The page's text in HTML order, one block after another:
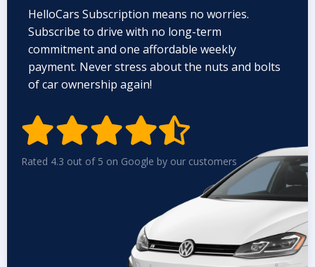
HelloCars Subscription means no worries.
Subscribe to drive with no long-term
commitment and one affordable weekly
payment. Never stress about the nuts and bolts
of car ownership again!

Rated 4.3 out of 5 on Google by our customers